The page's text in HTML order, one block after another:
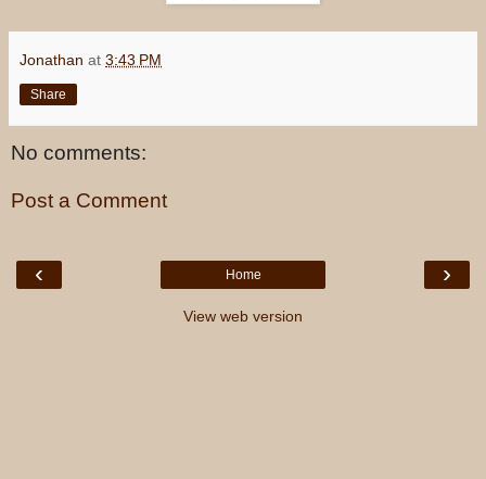
Jonathan at 3:43 PM
Share
No comments:
Post a Comment
‹ ›
Home
View web version